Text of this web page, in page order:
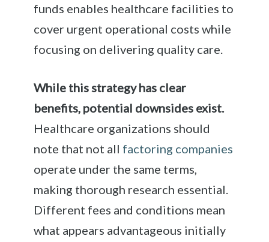
funds enables healthcare facilities to
cover urgent operational costs while
focusing on delivering quality care.
While this strategy has clear
benefits, potential downsides exist.
Healthcare organizations should
note that not all factoring companies
operate under the same terms,
making thorough research essential.
Different fees and conditions mean
what appears advantageous initially